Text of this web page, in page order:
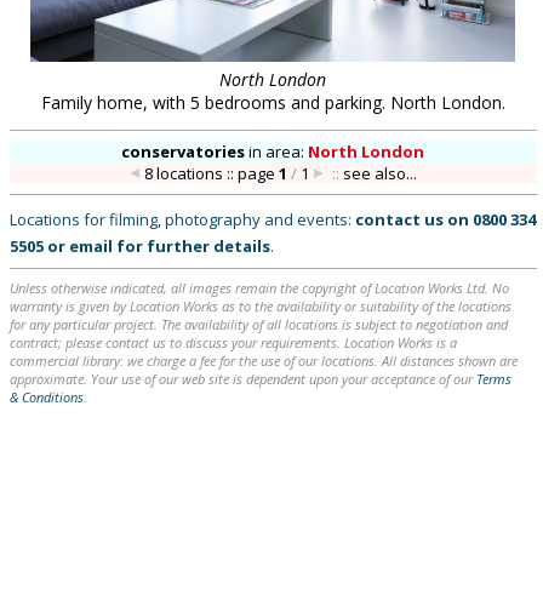
North London
Family home, with 5 bedrooms and parking. North London.
conservatoriesin area: North London
8 locations :: page1 / 1 :: see also...
Locations for filming, photography and events: contact us on 0800 334
5505 or email for further details.
Unless otherwise indicated, all images remain the copyright of Location Works Ltd. No
warranty is given by Location Works as to the availability or suitability of the locations
for any particular project. The availability of all locations is subject to negotiation and
contract; please contact us to discuss your requirements. Location Works is a
commercial library: we charge a fee for the use of our locations. All distances shown are
approximate. Your use of our web site is dependent upon your acceptance of our Terms
& Conditions.